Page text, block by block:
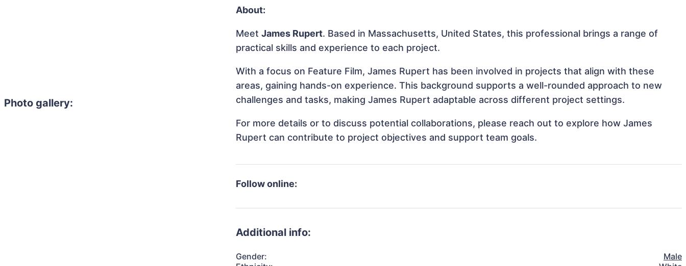
Photo gallery:
About:
MeetJames Rupert. Based in Massachusetts, United States, this professional brings a range of
practical skills and experience to each project.
With a focus on Feature Film, James Rupert has been involved in projects that align with these
areas, gaining hands-on experience. This background supports a well-rounded approach to new
challenges and tasks, making James Rupert adaptable across different project settings.
For more details or to discuss potential collaborations, please reach out to explore how James
Rupert can contribute to project objectives and support team goals.
Follow online:
Additional info:
Gender:
Male